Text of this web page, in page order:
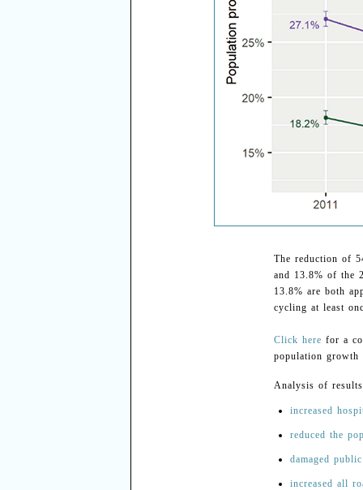
The reduction of
and 13.8% of the
13.8% are both
cycling at least
Click here for a
population growth
Analysis of
increased
reduced the
damaged
increased all